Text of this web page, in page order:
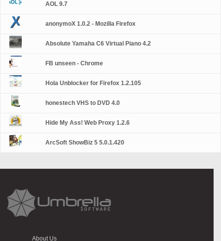
AOL 9.7
anonymoX 1.0.2 - Mozilla Firefox
Absolute Yamaha C6 Virtual Piano 4.2
FB unseen - Chrome
Hola Unblocker for Firefox 1.2.105
honestech VHS to DVD 4.0
Hide My Ass! Web Proxy 1.2.6
ArcSoft ShowBiz 5 5.0.1.420
About Us